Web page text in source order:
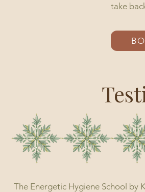
take
The Energetic Hygiene School by